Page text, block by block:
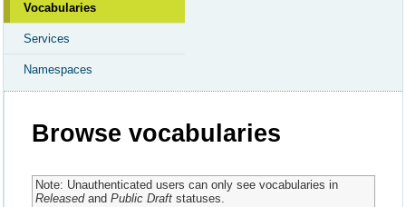
Vocabularies
Services
Namespaces
Browse vocabularies
Note: Unauthenticated users can only see vocabularies in
Releasedand Public Draftstatuses.